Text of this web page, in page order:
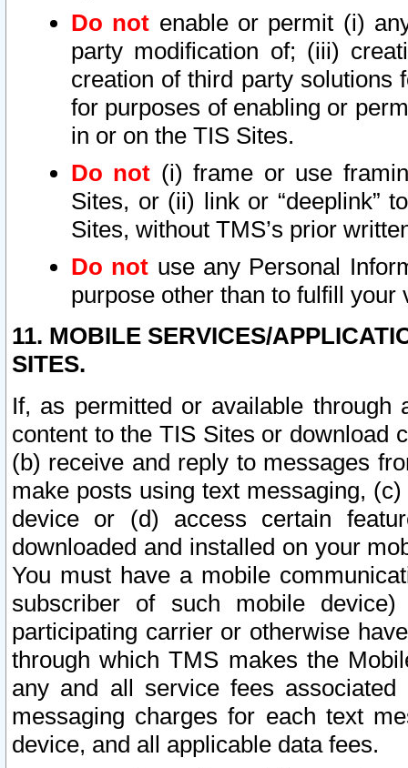
Do not enable or permit (i)
party modification of; (iii)
creation of third party solutions
for purposes of enabling or
in or on the TIS Sites.
Do not (i) frame or use
Sites, or (ii) link or “deeplink”
Sites, without TMS’s prior
Do not use any Personal
purpose other than to fulfill your
11. MOBILE SERVICES/
SITES.
If, as permitted or available
content to the TIS Sites or download
(b) receive and reply to messages
make posts using text messaging,
device or (d) access certain
downloaded and installed on your
You must have a mobile
subscriber of such mobile
participating carrier or otherwise
through which TMS makes the
any and all service fees
messaging charges for each text
device, and all applicable data fees.